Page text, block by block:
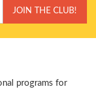
JOIN THE CLUB!
programs for